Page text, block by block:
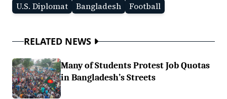
U.S. Diplomat
Bangladesh Football
RELATED NEWS
Many of Students Protest Job Quotas
in Bangladesh’s Streets